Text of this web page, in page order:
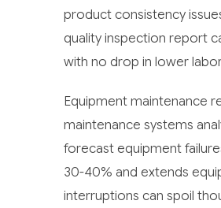
product consistency
quality inspection report
with no drop in lower
Equipment maintenance
maintenance systems
forecast equipment
30-40% and extends
interruptions can spoil